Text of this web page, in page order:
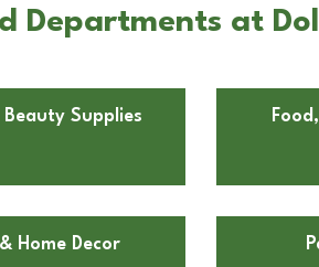
Departments at
Beauty Supplies
Home Decor